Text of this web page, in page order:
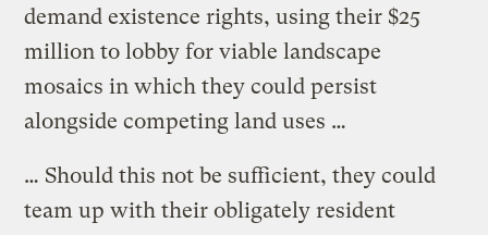
demand existence rights, using their $25
million to lobby for viable landscape
mosaics in which they could persist
alongside competing land uses …
… Should this not be sufficient, they could
team up with their obligately resident